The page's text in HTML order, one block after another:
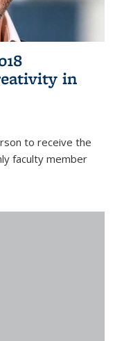
in
to receive the
faculty member